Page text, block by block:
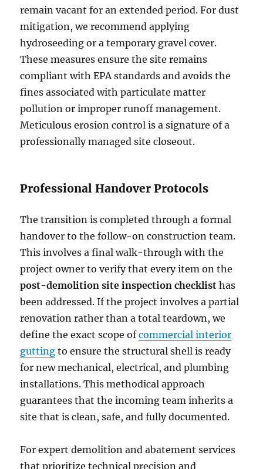
remain vacant for an extended period. For dust
mitigation, we recommend applying
hydroseeding or a temporary gravel cover.
These measures ensure the site remains
compliant with EPA standards and avoids the
fines associated with particulate matter
pollution or improper runoff management.
Meticulous erosion control is a signature of a
professionally managed site closeout.
Professional Handover Protocols
The transition is completed through a formal
handover to the follow-on construction team.
This involves a final walk-through with the
project owner to verify that every item on the
post-demolition site inspection checklist has
been addressed. If the project involves a partial
renovation rather than a total teardown, we
define the exact scope ofcommercial interior
gutting to ensure the structural shell is ready
for new mechanical, electrical, and plumbing
installations. This methodical approach
guarantees that the incoming team inherits a
site that is clean, safe, and fully documented.
For expert demolition and abatement services
that prioritize technical precision and